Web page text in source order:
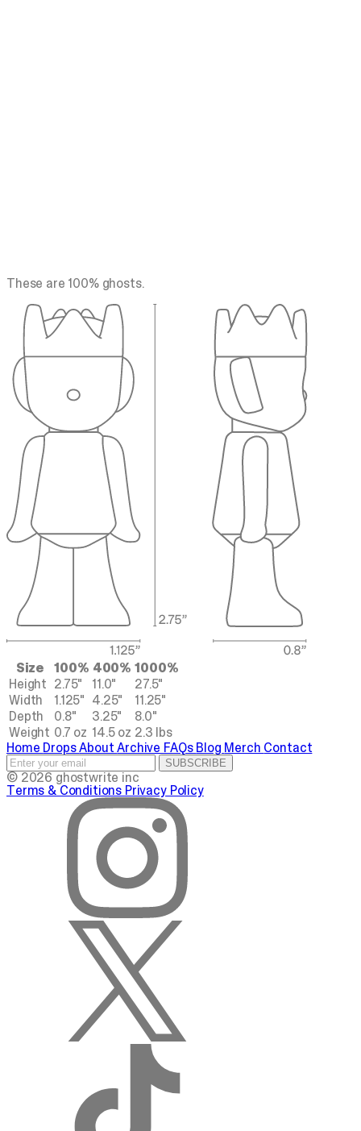
These are 100% ghosts.
Size 100% 400% 1000%
Height 2.75" 11.0"
27.5"
Width
1.125" 4.25"
11.25"
Depth
0.8" 3.25"
8.0"
Weight 0.7 oz 14.5 oz 2.3 lbs
Home DropsAboutArchive FAQsBlog Merch Contact
SUBSCRIBE
© 2026 ghostwrite inc
Terms & Conditions Privacy Policy